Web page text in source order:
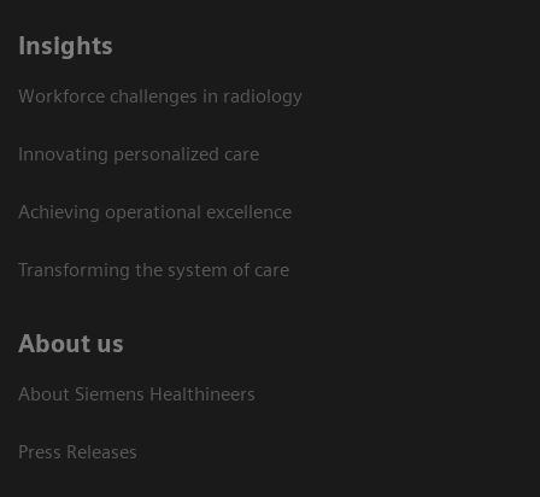
Insights
Workforce challenges in radiology
Innovating personalized care
Achieving operational excellence​
Transforming the system of care
About us
About Siemens Healthineers
Press Releases